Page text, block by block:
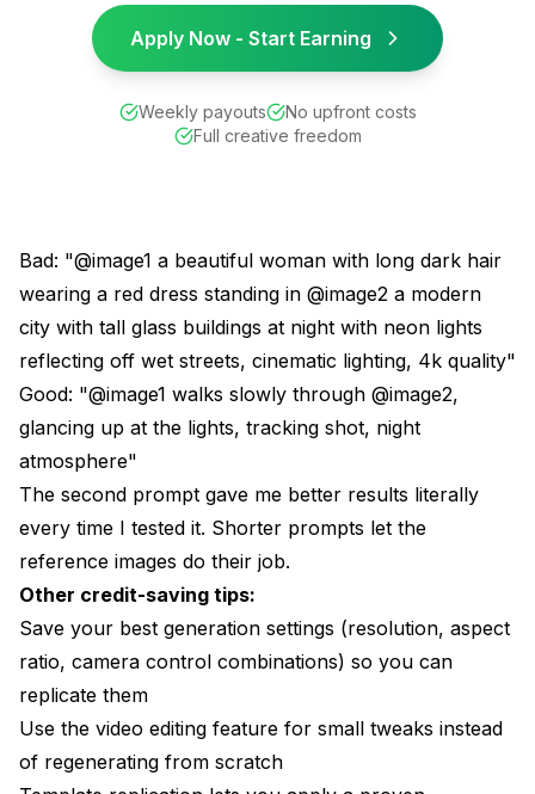
Apply Now - Start Earning
Weekly payouts
No upfront costs
Full creative freedom
Bad: "@image1 a beautiful woman with long dark hair
wearing a red dress standing in @image2 a modern
city with tall glass buildings at night with neon lights
reflecting off wet streets, cinematic lighting, 4k quality"
Good: "@image1 walks slowly through @image2,
glancing up at the lights, tracking shot, night
atmosphere"
The second prompt gave me better results literally
every time I tested it. Shorter prompts let the
reference images do their job.
Other credit-saving tips:
Save your best generation settings (resolution, aspect
ratio, camera control combinations) so you can
replicate them
Use the video editing feature for small tweaks instead
of regenerating from scratch